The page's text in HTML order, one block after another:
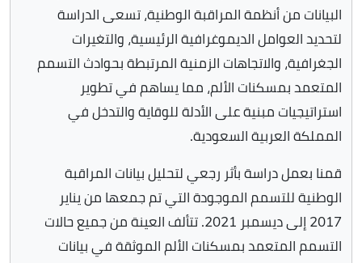
البيانات من أنظمة المراقبة الوطنية، تسعى الدراسة
لتحديد العوامل الديموغرافية الرئيسية، والتغيرات
الجغرافية، والاتجاهات الزمنية المرتبطة بحوادث التسمم
المتعمد بمسكنات الألم، مما يساهم في تطوير
استراتيجيات مبنية على الأدلة للوقاية والتدخل في
المملكة العربية السعودية.
قمنا بعمل دراسة بأثر رجعي لتحليل بيانات المراقبة
الوطنية للتسمم الموجودة التي تم جمعها من يناير
2017 إلى ديسمبر 2021. تتألف العينة من جميع حالات
التسمم المتعمد بمسكنات الألم الموثقة في بيانات